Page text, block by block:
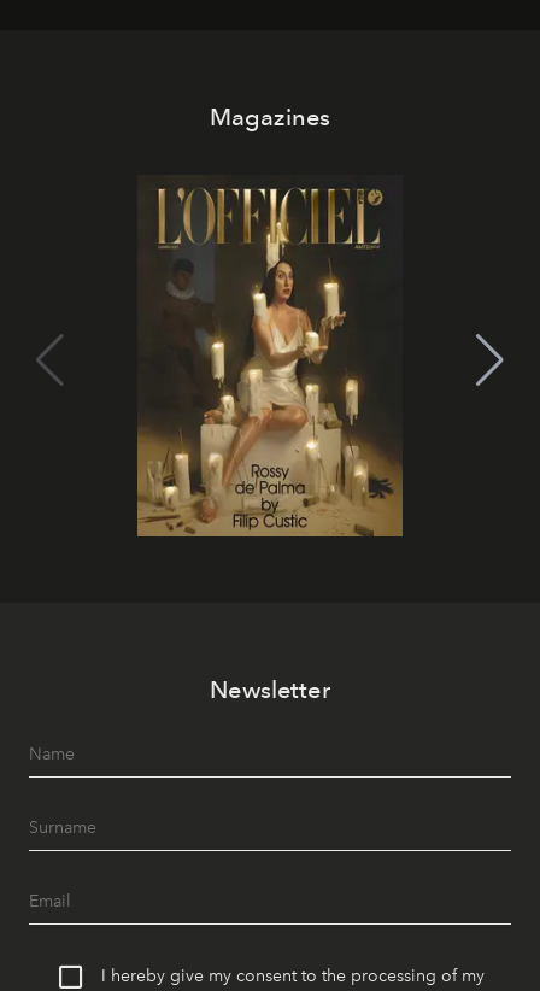
Magazines
Newsletter
I hereby give my consent to the processing of my